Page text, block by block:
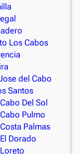
Los Cabos
del Cabo
Santos
Del Sol
Pulmo
Palmas
Dorado